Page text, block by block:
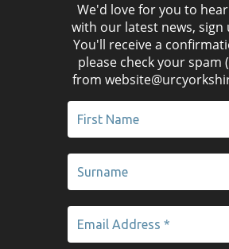
We'd love for you to
with our latest news, sign
You'll receive a
please check your spam
from